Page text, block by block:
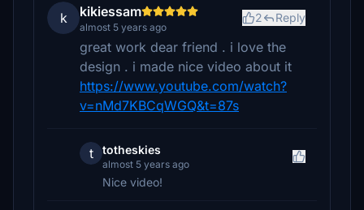
k kikiessam
almost 5 years ago
2 Reply
great work dear friend . i love the
design . i made nice video about it
https://www.youtube.com/watch?
v=nMd7KBCqWGQ&t=87s
t totheskies
almost 5 years ago
Nice video!